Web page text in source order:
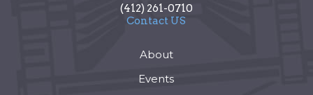
(412) 261-0710
Contact US
About
Events